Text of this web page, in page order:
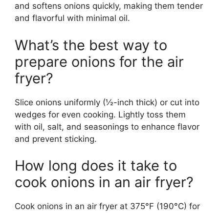
and softens onions quickly, making them tender
and flavorful with minimal oil.
What’s the best way to
prepare onions for the air
fryer?
Slice onions uniformly (½-inch thick) or cut into
wedges for even cooking. Lightly toss them
with oil, salt, and seasonings to enhance flavor
and prevent sticking.
How long does it take to
cook onions in an air fryer?
Cook onions in an air fryer at 375°F (190°C) for